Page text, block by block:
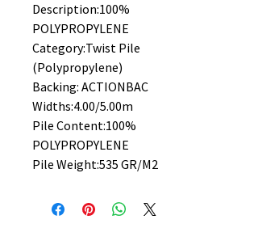
Description:100%
POLYPROPYLENE
Category:Twist Pile
(Polypropylene)
Backing: ACTIONBAC
Widths:4.00/5.00m
Pile Content:100%
POLYPROPYLENE
Pile Weight:535 GR/M2